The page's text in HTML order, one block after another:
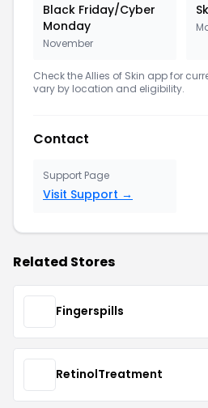
Black Friday/Cyber
Monday
November
Check the Allies of Skin app for
vary by location and eligibility.
Contact
Support Page
Visit Support →
Related Stores
Fingerspills
RetinolTreatment